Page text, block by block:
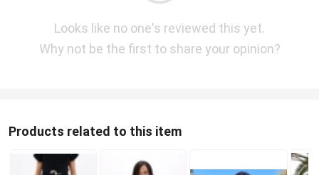
Looks like no one's reviewed this yet.
Why not be the first to share your opinion?
Products related to this item